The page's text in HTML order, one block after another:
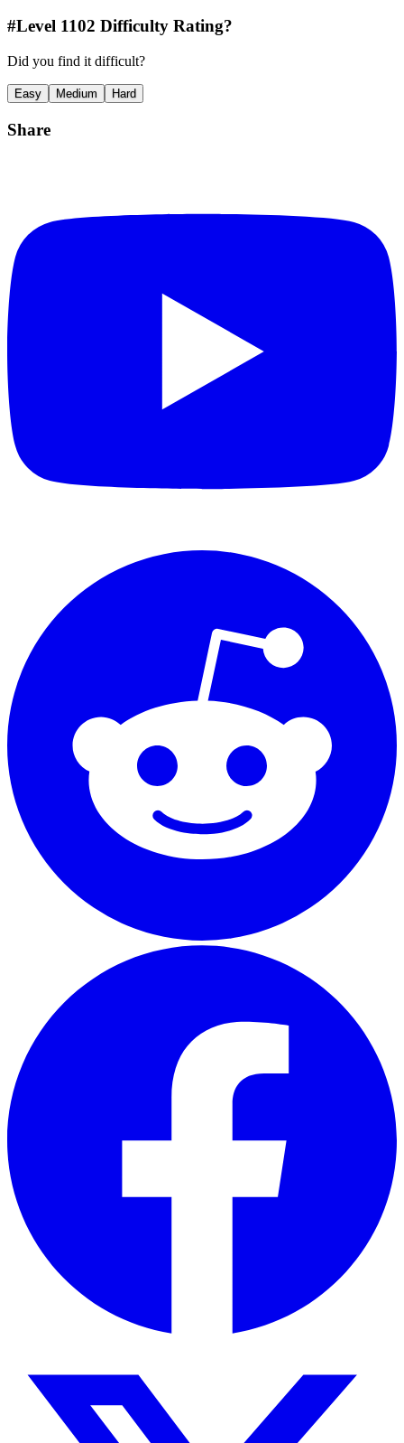
#Level 1102 Difficulty Rating?
Did you find it difficult?
Easy Medium Hard
Share